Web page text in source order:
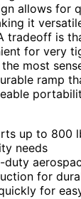
allows for
it
tradeoff is
for very
most
ramp
up to 800
needs
duty
for
for